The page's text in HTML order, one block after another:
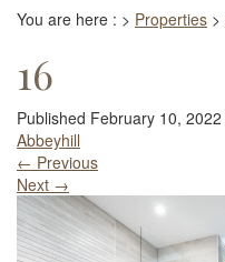
You are here : > Properties >
16
Published February 10, 2022
Abbeyhill
← Previous
Next →